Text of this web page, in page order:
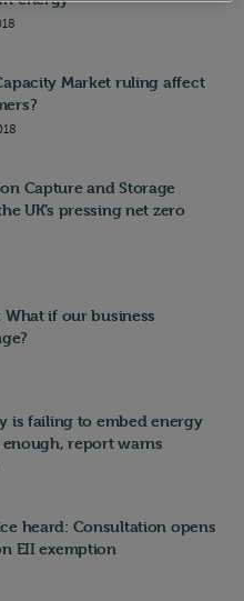
Market ruling affect
Capture and Storage
UK’s pressing net zero
What if our business
is failing to embed energy
report warns
heard: Consultation opens
EII exemption